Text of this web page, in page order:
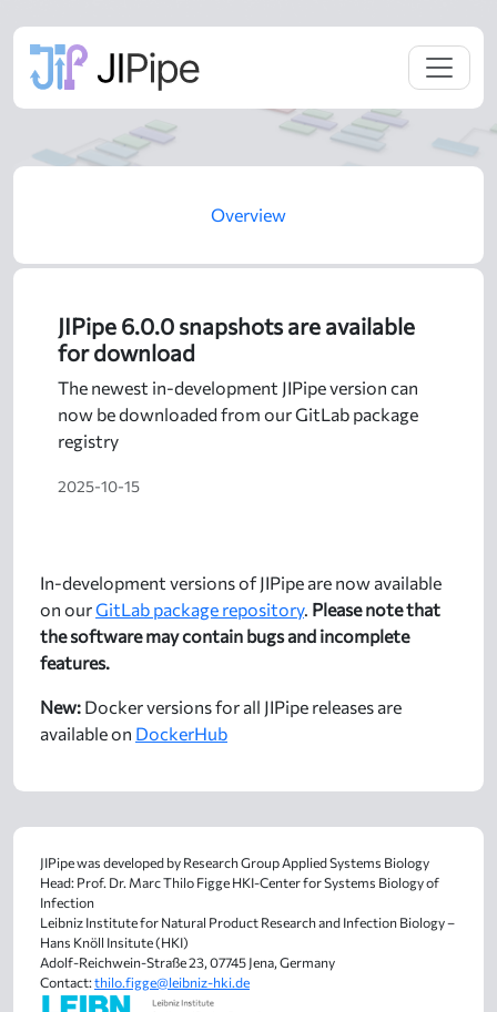
Overview
JIPipe 6.0.0 snapshots are available
for download
The newest in-development JIPipe version can
now be downloaded from our GitLab package
registry
2025-10-15
In-development versions of JIPipe are now available
on ourGitLab package repository. Please note that
the software may contain bugs and incomplete
features.
New: Docker versions for all JIPipe releases are
available on DockerHub
JIPipe was developed by Research Group Applied Systems Biology
Head: Prof. Dr. Marc Thilo Figge HKI-Center for Systems Biology of
Infection
Leibniz Institute for Natural Product Research and Infection Biology –
Hans Knöll Insitute (HKI)
Adolf-Reichwein-Straße 23, 07745 Jena, Germany
Contact:thilo.figge@leibniz-hki.de